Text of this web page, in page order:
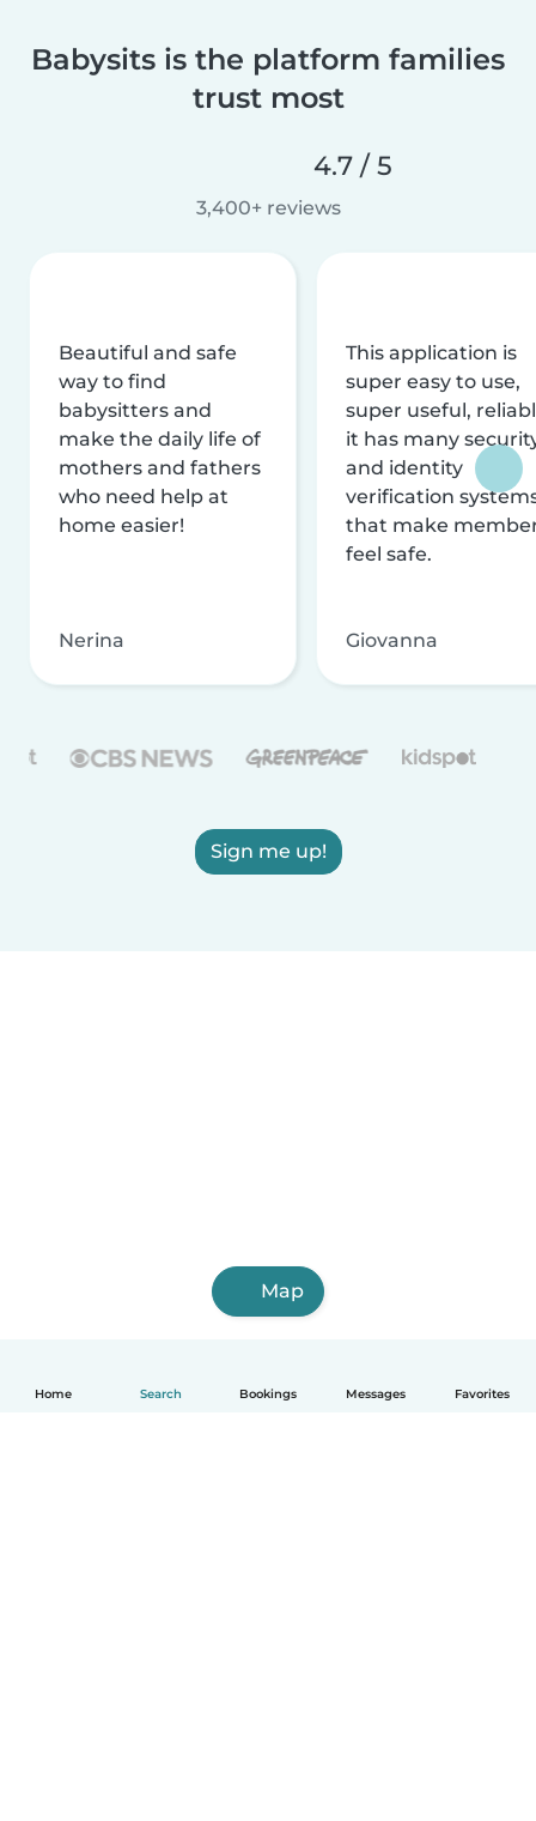
Home Search Bookings Messages Favorites
Babysits is the platform families
trust most
4.7 / 5
3,400+ reviews
Beautiful and safe
way to find
babysitters and
make the daily life of
mothers and fathers
who need help at
home easier!
Nerina
This application is
super easy to use,
super useful,
it has many
and identity
verification
that make
feel safe.
Giovanna
Sign me up!
Map